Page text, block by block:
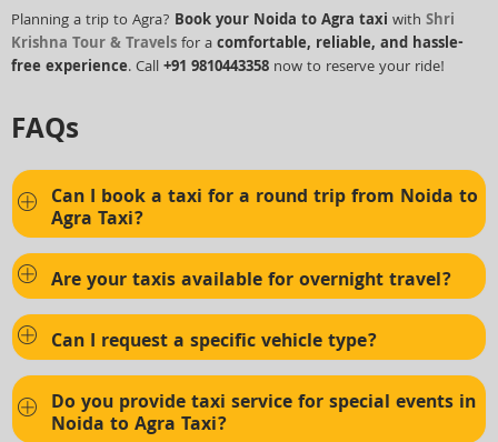
Planning a trip to Agra? Book your Noida to Agra taxi with Shri
Krishna Tour & Travelsfor acomfortable, reliable, and hassle-
free experience. Call+91 9810443358 now to reserve your ride!
FAQs
Can I book a taxi for a round trip from Noida to
Agra Taxi?
Are your taxis available for overnight travel?
Can I request a specific vehicle type?
Do you provide taxi service for special events in
Noida to Agra Taxi?